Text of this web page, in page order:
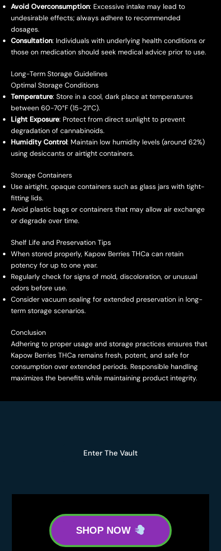
Avoid Overconsumption: Excessive intake may lead to
undesirable effects; always adhere to recommended
dosages.
Consultation: Individuals with underlying health conditions or
those on medication should seek medical advice prior to use.
Long-Term Storage Guidelines
Optimal Storage Conditions
Temperature: Store in a cool, dark place at temperatures
between 60-70°F (15-21°C).
Light Exposure: Protect from direct sunlight to prevent
degradation of cannabinoids.
Humidity Control: Maintain low humidity levels (around 62%)
using desiccants or airtight containers.
Storage Containers
Use airtight, opaque containers such as glass jars with tight-
fitting lids.
Avoid plastic bags or containers that may allow air exchange
or degrade over time.
Shelf Life and Preservation Tips
When stored properly, Kapow Berries THCa can retain
potency for up to one year.
Regularly check for signs of mold, discoloration, or unusual
odors before use.
Consider vacuum sealing for extended preservation in long-
term storage scenarios.
Conclusion
Adhering to proper usage and storage practices ensures that
Kapow Berries THCa remains fresh, potent, and safe for
consumption over extended periods. Responsible handling
maximizes the benefits while maintaining product integrity.
Enter The Vault
SHOP NOW